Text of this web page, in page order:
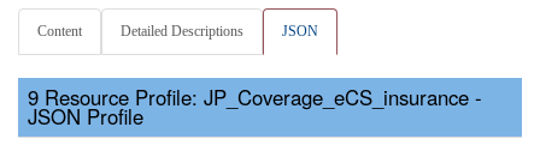
Content Detailed Descriptions JSON
Resource Profile: JP_Coverage_eCS_insurance -
JSON Profile